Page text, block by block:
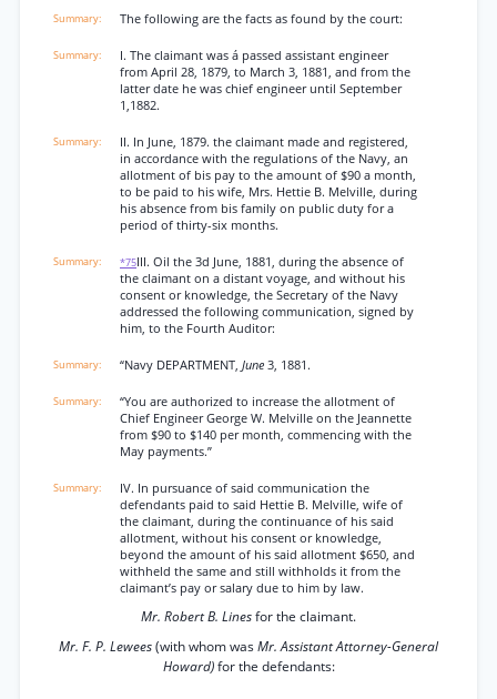
The following are the facts as found by the court:
I. The claimant was á passed assistant engineer
from April 28, 1879, to March 3, 1881, and from the
latter date he was chief engineer until September
1,1882.
II. In June, 1879. the claimant made and registered,
in accordance with the regulations of the Navy, an
allotment of bis pay to the amount of $90 a month,
to be paid to his wife, Mrs. Hettie B. Melville, during
his absence from bis family on public duty for a
period of thirty-six months.
*75III. Oil the 3d June, 1881, during the absence of
the claimant on a distant voyage, and without his
consent or knowledge, the Secretary of the Navy
addressed the following communication, signed by
him, to the Fourth Auditor:
“Navy DEPARTMENT, June 3, 1881.
“You are authorized to increase the allotment of
Chief Engineer George W. Melville on the Jeannette
from $90 to $140 per month, commencing with the
May payments.”
IV. In pursuance of said communication the
defendants paid to said Hettie B. Melville, wife of
the claimant, during the continuance of his said
allotment, without his consent or knowledge,
beyond the amount of his said allotment $650, and
withheld the same and still withholds it from the
claimant’s pay or salary due to him by law.
Mr. Robert B. Linesfor the claimant.
Mr. F. P. Lewees(with whom wasMr. Assistant Attorney-General
Howard)for the defendants: